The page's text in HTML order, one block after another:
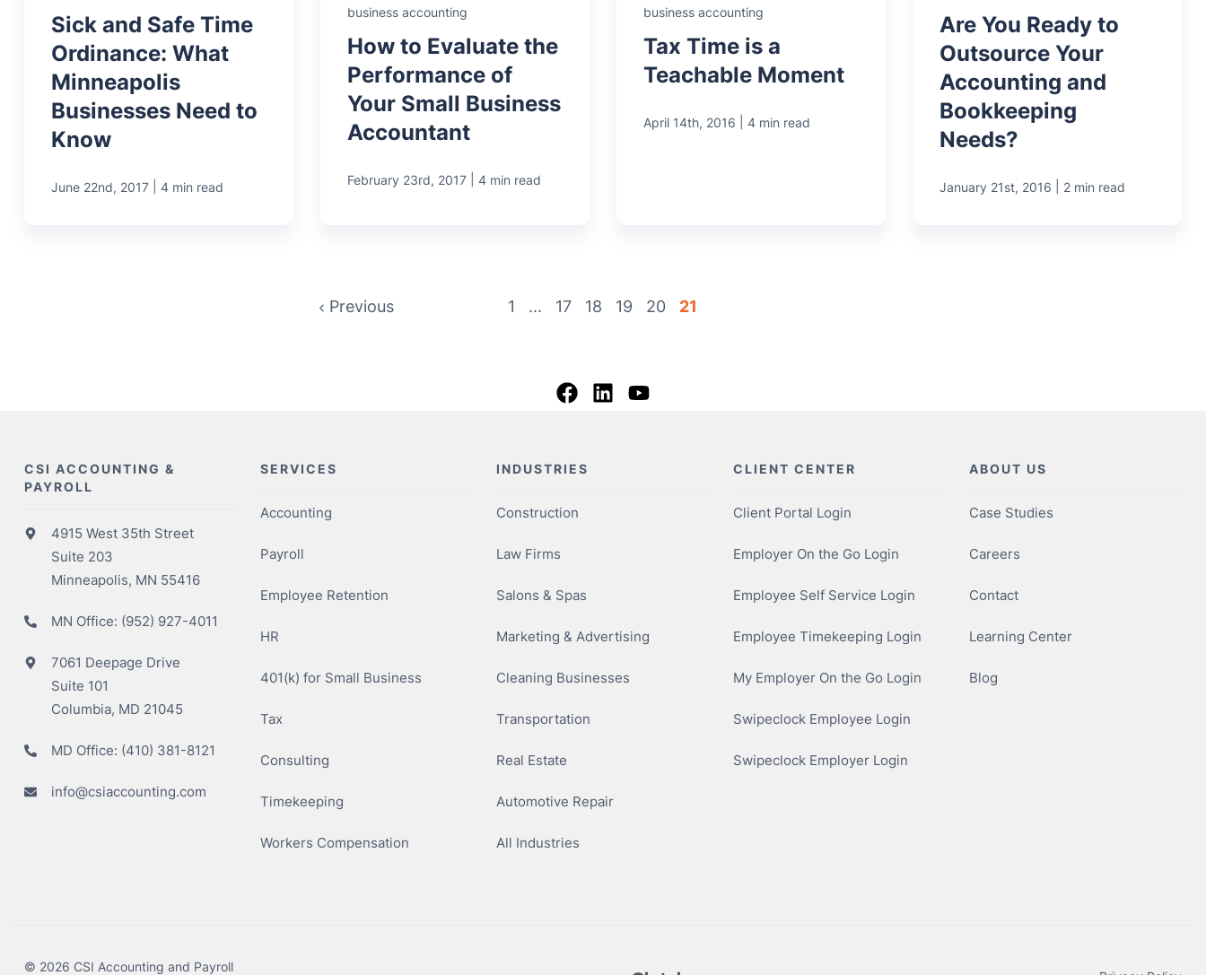
Sick and Safe Time
Ordinance: What
Minneapolis
Businesses Need to
Know
June 22nd, 2017 4 min read
business accounting
How to Evaluate the
Performance of
Your Small Business
Accountant
February 23rd, 2017 4 min read
business accounting
Tax Time is a
Teachable Moment
April 14th, 2016 4 min read
Are You Ready to
Outsource Your
Accounting and
Bookkeeping
Needs?
January 21st, 2016 2 min read
Previous 1 ... 17 18 19 20 21
CSI ACCOUNTING &
PAYROLL
4915 West 35th Street
Suite 203
Minneapolis, MN 55416
MN Office: (952) 927-4011
7061 Deepage Drive
Suite 101
Columbia, MD 21045
MD Office: (410) 381-8121
info@csiaccounting.com
SERVICES
Accounting
Payroll
Employee Retention
HR
401(k) for Small Business
Tax
Consulting
Timekeeping
Workers Compensation
INDUSTRIES
Construction
Law Firms
Salons & Spas
Marketing & Advertising
Cleaning Businesses
Transportation
Real Estate
Automotive Repair
All Industries
CLIENT CENTER
Client Portal Login
Employer On the Go Login
Employee Self Service Login
Employee Timekeeping Login
My Employer On the Go Login
Swipeclock Employee Login
Swipeclock Employer Login
ABOUT US
Case Studies
Careers
Contact
Learning Center
Blog
© 2026 CSI Accounting and Payroll